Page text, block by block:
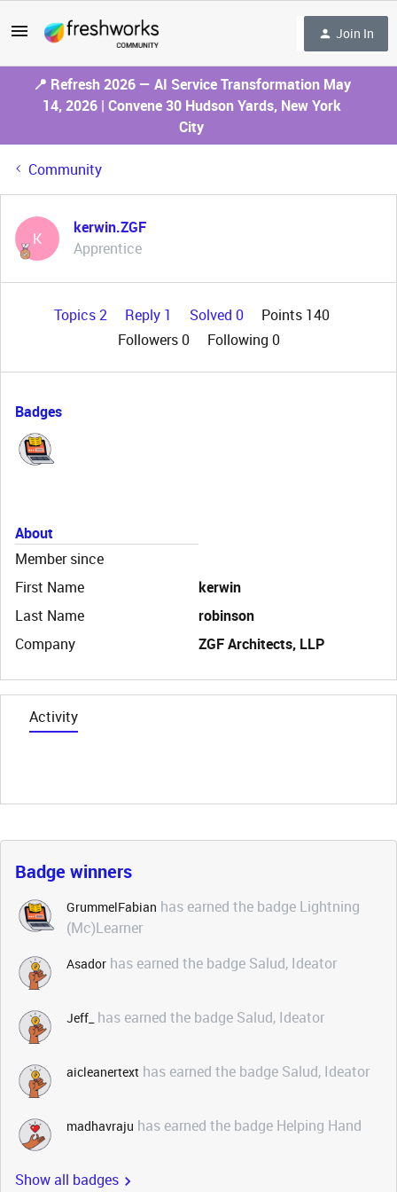
Join In
📍 Refresh 2026 — AI Service Transformation May
14, 2026 | Convene 30 Hudson Yards, New York
City
Community
K
kerwin.ZGF
Apprentice
Topics 2 Reply 1 Solved 0
Points 140
Followers0 Following 0
Badges
About
Member since
First Name
kerwin
Last Name
robinson
Company
ZGF Architects, LLP
Activity
Badge winners
GrummelFabian has earned the badge Lightning
(Mc)Learner
Asador has earned the badge Salud, Ideator
Jeff_ has earned the badge Salud, Ideator
aicleanertext has earned the badge Salud, Ideator
madhavraju has earned the badge Helping Hand
Show all badges